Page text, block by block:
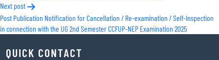
Next post
Post Publication Notification for Cancellation / Re-examination / Self-Inspection
in connection with the UG 2nd Semester CCFUP-NEP Examination 2025
QUICK CONTACT